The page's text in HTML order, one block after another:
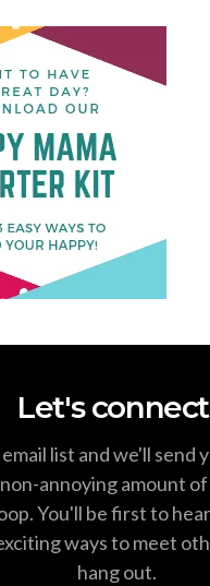
Let's
list and we'll send
annoying amount
You'll be first to
ways to meet
hang out.